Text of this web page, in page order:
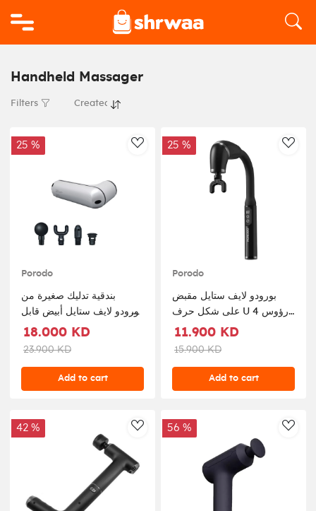
Handheld Massager
Filters
AddToWishlist
25 %
Porodo
بندقية تدليك صغيرة من
بورودو لايف ستايل أبيض قابل
للتعديل PD-LSVSMG-WH
18.000 KD
23.900 KD
Add to cart
25 %
Porodo
بورودو لايف ستايل مقبض
على شكل حرف U 4 رؤوس
مدلك عميق أسود
11.900 KD
15.900 KD
Add to cart
AddToWishlist
42 % 56 %